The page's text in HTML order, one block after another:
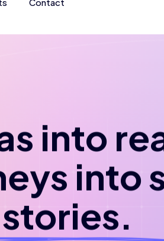
into
into
stories.